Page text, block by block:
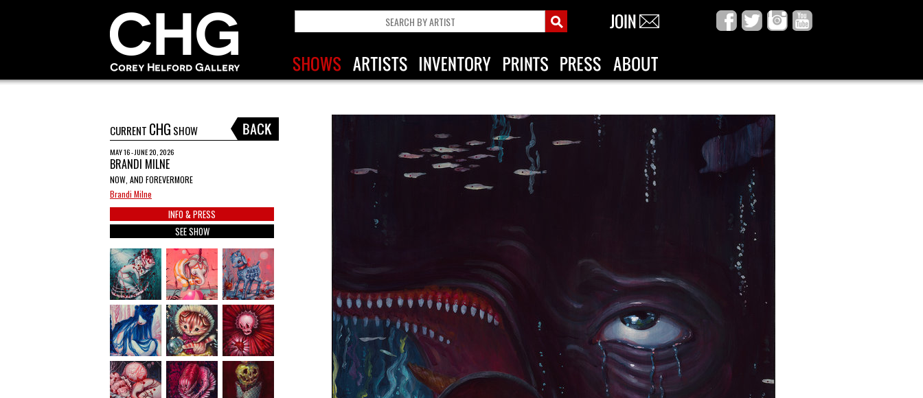
CURRENT CHG SHOW
MAY 16 - JUNE 20, 2026
BRANDI MILNE
NOW, AND FOREVERMORE
Brandi Milne
INFO & PRESS
SEE SHOW